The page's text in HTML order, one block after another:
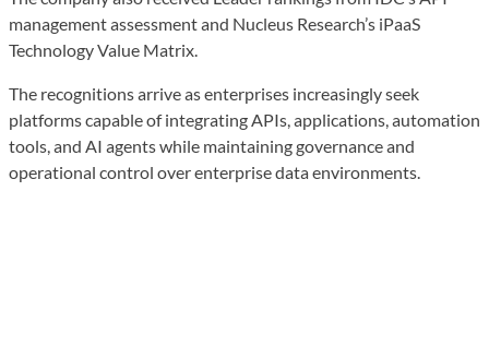
management assessment and Nucleus Research’s iPaaS
Technology Value Matrix.
The recognitions arrive as enterprises increasingly seek
platforms capable of integrating APIs, applications, automation
tools, and AI agents while maintaining governance and
operational control over enterprise data environments.